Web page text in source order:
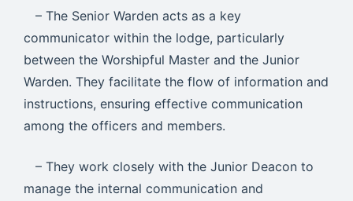
– The Senior Warden acts as a key
communicator within the lodge, particularly
between the Worshipful Master and the Junior
Warden. They facilitate the flow of information and
instructions, ensuring effective communication
among the officers and members.
– They work closely with the Junior Deacon to
manage the internal communication and